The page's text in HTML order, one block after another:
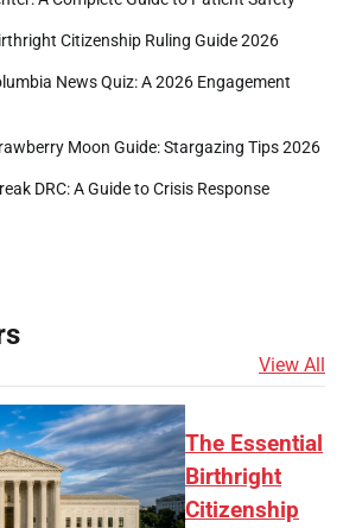
Citizenship Ruling Guide 2026
News Quiz: A 2026 Engagement
Moon Guide: Stargazing Tips 2026
DRC: A Guide to Crisis Response
View All
The Essential
Birthright
Citizenship